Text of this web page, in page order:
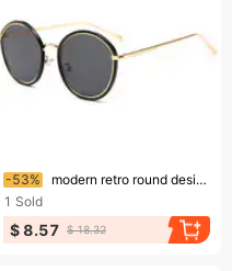
Ending soon!
-53%
modern retro round design sunglasses street photography ocean film sunglasses
1 Sold
$ 8.57 $ 18.32